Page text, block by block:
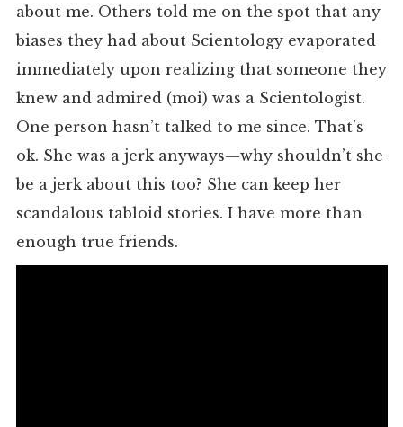
about me. Others told me on the spot that any
biases they had about Scientology evaporated
immediately upon realizing that someone they
knew and admired (moi) was a Scientologist.
One person hasn’t talked to me since. That’s
ok. She was a jerk anyways—why shouldn’t she
be a jerk about this too? She can keep her
scandalous tabloid stories. I have more than
enough true friends.